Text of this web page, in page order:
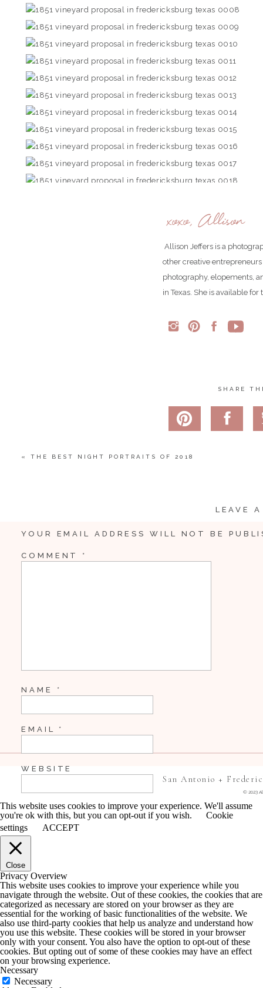
FOLLOW US
xoxo, Allison
Allison Jeffers is a
other creative
photography, elopements,
in Texas. She is available
SHARE
« THE BEST NIGHT PORTRAITS OF 2018
LEAVE
YOUR EMAIL ADDRESS WILL NOT BE
COMMENT *
NAME *
EMAIL *
WEBSITE
SAVE MY NAME, EMAIL, AND WEBSITE IN
COMMENT.
NOTIFY ME OF FOLLOW-UP COMMENTS
NOTIFY ME OF NEW POSTS BY EMAIL.
© 2023
San Antonio +
This website uses cookies to improve your experience. We'll assume
you're ok with this, but you can opt-out if you wish.
Cookie
settings
ACCEPT
Close
Privacy Overview
This website uses cookies to improve your experience while you
navigate through the website. Out of these cookies, the cookies that are
categorized as necessary are stored on your browser as they are
essential for the working of basic functionalities of the website. We
also use third-party cookies that help us analyze and understand how
you use this website. These cookies will be stored in your browser
only with your consent. You also have the option to opt-out of these
cookies. But opting out of some of these cookies may have an effect
on your browsing experience.
Necessary
Necessary